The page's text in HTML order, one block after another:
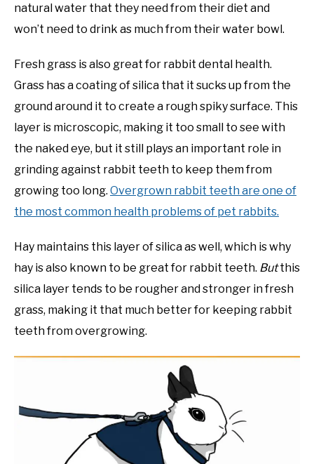
natural water that they need from their diet and
won’t need to drink as much from their water bowl.
Fresh grass is also great for rabbit dental health.
Grass has a coating of silica that it sucks up from the
ground around it to create a rough spiky surface. This
layer is microscopic, making it too small to see with
the naked eye, but it still plays an important role in
grinding against rabbit teeth to keep them from
growing too long. Overgrown rabbit teeth are one of
the most common health problems of pet rabbits.
Hay maintains this layer of silica as well, which is why
hay is also known to be great for rabbit teeth. Butthis
silica layer tends to be rougher and stronger in fresh
grass, making it that much better for keeping rabbit
teeth from overgrowing.